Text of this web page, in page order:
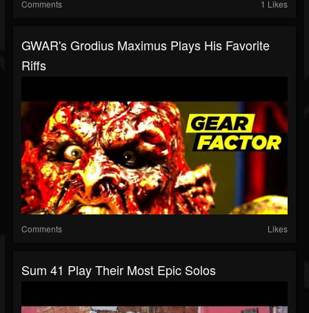
Comments 1 Likes
GWAR's Grodius Maximus Plays His Favorite
Riffs
Comments Likes
Sum 41 Play Their Most Epic Solos